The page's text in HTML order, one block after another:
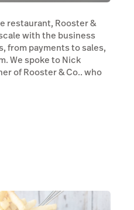
restaurant, Rooster &
with the business
from payments to sales,
We spoke to Nick
of Rooster & Co., who